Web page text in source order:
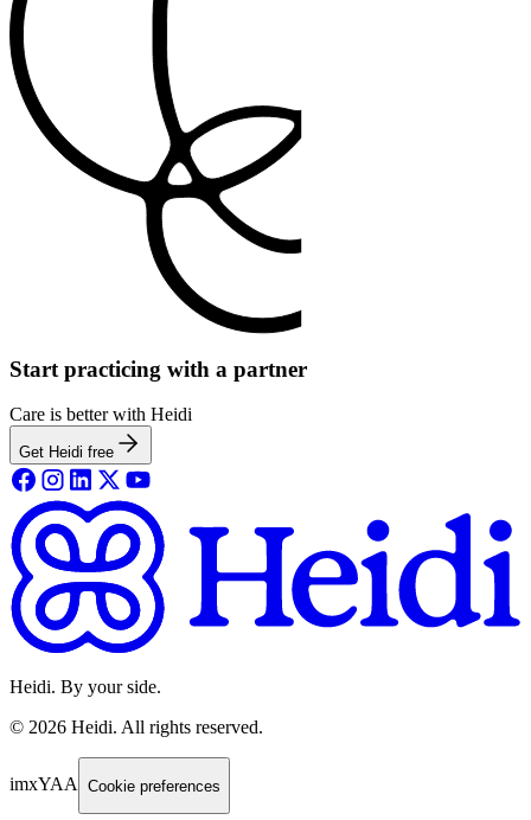
Start practicing with a partner
Care is better with Heidi
Get Heidi free
Heidi. By your side.
© 2026 Heidi. All rights reserved.
imxYAA Cookie preferences